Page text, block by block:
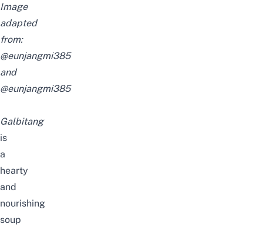
Image
adapted
from:
@eunjangmi385
and
@eunjangmi385
Galbitang
is
a
hearty
and
nourishing
soup